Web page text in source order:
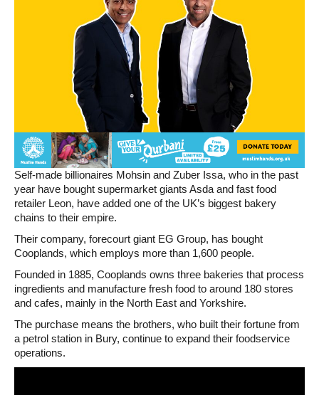
Self-made billionaires Mohsin and Zuber Issa, who in the past
year have bought supermarket giants Asda and fast food
retailer Leon, have added one of the UK’s biggest bakery
chains to their empire.
Their company, forecourt giant EG Group, has bought
Cooplands, which employs more than 1,600 people.
Founded in 1885, Cooplands owns three bakeries that process
ingredients and manufacture fresh food to around 180 stores
and cafes, mainly in the North East and Yorkshire.
The purchase means the brothers, who built their fortune from
a petrol station in Bury, continue to expand their foodservice
operations.